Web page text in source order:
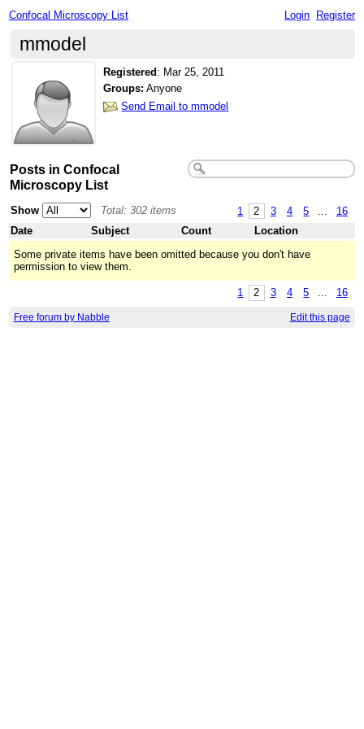
Confocal Microscopy List Login Register
mmodel
Registered : Mar 25, 2011
Groups: Anyone
Send Email to mmodel
Posts in Confocal
Microscopy List
1 2 3 4 5 16
Show
Total: 302 items
Date
Subject Count
Location
Some private items have been omitted because you don't have
permission to view them.
1 2 3 4 5 ... 16
Free forum by Nabble Edit this page